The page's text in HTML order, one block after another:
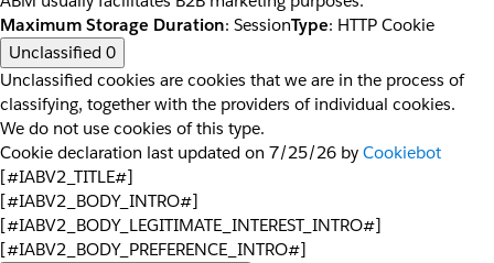
Maximum Storage Duration: SessionType: HTTP Cookie
Unclassified 0
Unclassified cookies are cookies that we are in the process of
classifying, together with the providers of individual cookies.
We do not use cookies of this type.
Cookie declaration last updated on 7/25/26 by Cookiebot
[#IABV2_TITLE#]
[#IABV2_BODY_INTRO#]
[#IABV2_BODY_LEGITIMATE_INTEREST_INTRO#]
[#IABV2_BODY_PREFERENCE_INTRO#]